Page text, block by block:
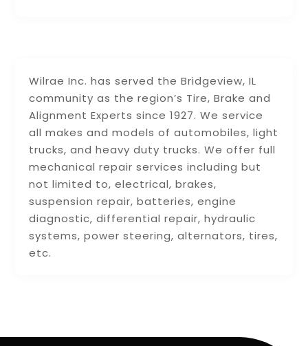
Wilrae Inc. has served the Bridgeview, IL
community as the region’s Tire, Brake and
Alignment Experts since 1927. We service
all makes and models of automobiles, light
trucks, and heavy duty trucks. We offer full
mechanical repair services including but
not limited to, electrical, brakes,
suspension repair, batteries, engine
diagnostic, differential repair, hydraulic
systems, power steering, alternators, tires,
etc.